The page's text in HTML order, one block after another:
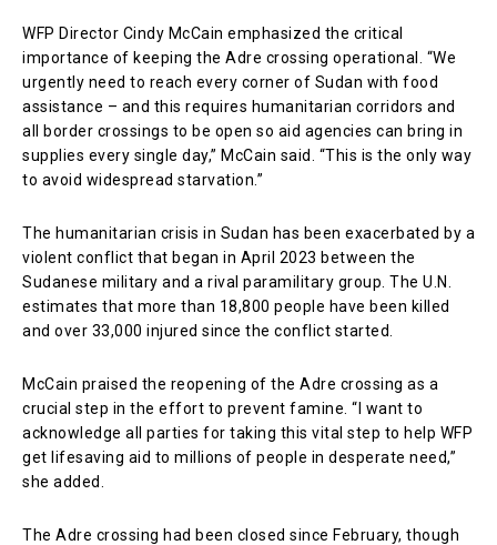
WFP Director Cindy McCain emphasized the critical
importance of keeping the Adre crossing operational. “We
urgently need to reach every corner of Sudan with food
assistance – and this requires humanitarian corridors and
all border crossings to be open so aid agencies can bring in
supplies every single day,” McCain said. “This is the only way
to avoid widespread starvation.”
The humanitarian crisis in Sudan has been exacerbated by a
violent conflict that began in April 2023 between the
Sudanese military and a rival paramilitary group. The U.N.
estimates that more than 18,800 people have been killed
and over 33,000 injured since the conflict started.
McCain praised the reopening of the Adre crossing as a
crucial step in the effort to prevent famine. “I want to
acknowledge all parties for taking this vital step to help WFP
get lifesaving aid to millions of people in desperate need,”
she added.
The Adre crossing had been closed since February, though